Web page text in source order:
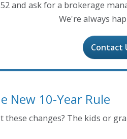
and ask for a brokerage
We're always
Contact
New 10-Year Rule
these changes? The kids or